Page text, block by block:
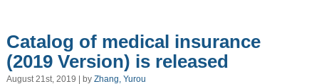
Catalog of medical insurance
(2019 Version) is released
August 21st, 2019 | by Zhang, Yurou